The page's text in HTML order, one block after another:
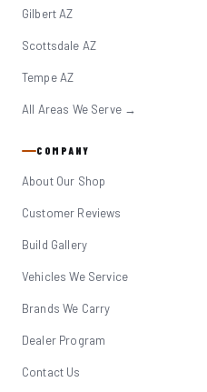
Gilbert AZ
Scottsdale AZ
Tempe AZ
All Areas We Serve →
COMPANY
About Our Shop
Customer Reviews
Build Gallery
Vehicles We Service
Brands We Carry
Dealer Program
Contact Us